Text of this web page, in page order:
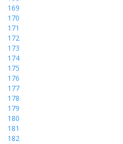
169
170
171
172
173
174
175
176
177
178
179
180
181
182